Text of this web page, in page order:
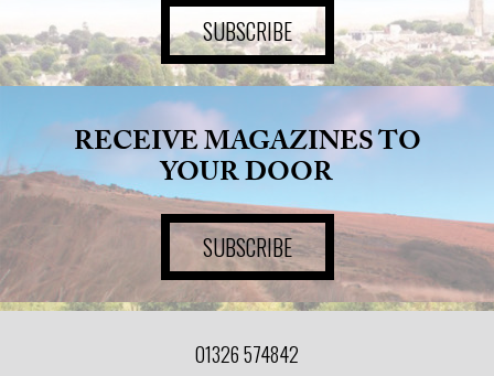
HEALTH
&
BEAUTY
DOGS
LOVE
WEDDINGS
SUBSCRIBE
RECEIVE MAGAZINES TO
YOUR DOOR
SUBSCRIBE
01326 574842